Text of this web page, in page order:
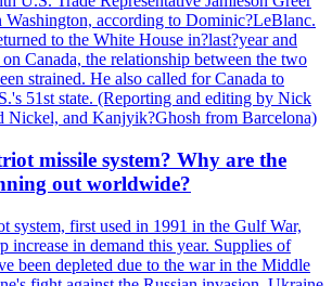
Washington, according to Dominic?LeBlanc.
to the White House in?last?year and
Canada, the relationship between the two
strained. He also called for Canada to
51st state. (Reporting and editing by Nick
Nickel, and Kanjyik?Ghosh from Barcelona)
missile system? Why are the
out worldwide?
system, first used in 1991 in the Gulf War,
increase in demand this year. Supplies of
been depleted due to the war in the Middle